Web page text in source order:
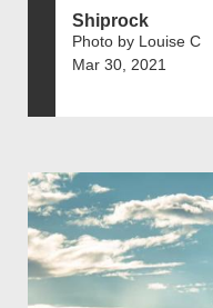
Shiprock
Photo by Louise C
Mar 30, 2021